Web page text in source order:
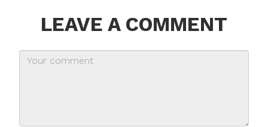
LEAVE A COMMENT